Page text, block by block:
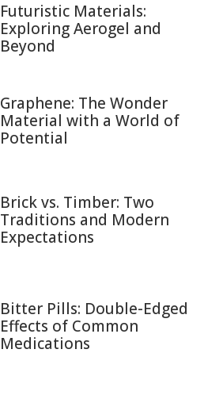
Futuristic Materials:
Exploring Aerogel and
Beyond
Graphene: The Wonder
Material with a World of
Potential
Brick vs. Timber: Two
Traditions and Modern
Expectations
Bitter Pills: Double-Edged
Effects of Common
Medications